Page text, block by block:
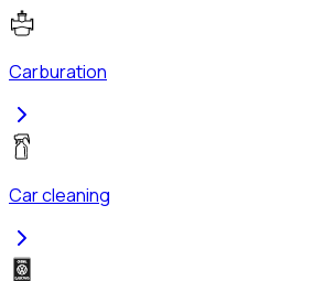
Carburation
Car cleaning